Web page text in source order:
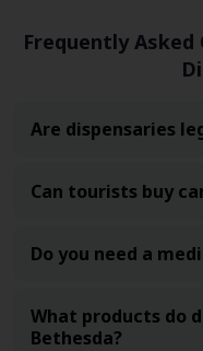
Frequently
Are dispensaries
Can tourists buy
Do you need a
What products do
Bethesda?